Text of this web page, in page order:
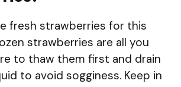
fresh strawberries for this
strawberries are all you
to thaw them first and drain
to avoid sogginess. Keep in